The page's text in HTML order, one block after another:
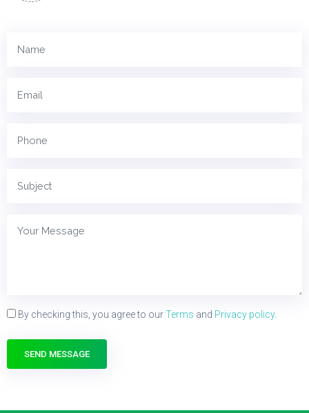
By checking this, you agree to ourTerms and Privacy policy
SEND MESSAGE